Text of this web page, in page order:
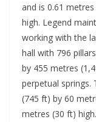
and is 0.61
high. Legend
working with the
hall with 796
by 455 metres
perpetual springs.
(745 ft) by 60
metres (30 ft)